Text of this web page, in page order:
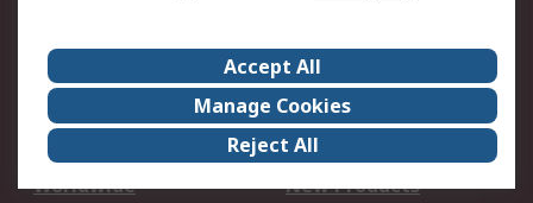
About Us
Careers
Corporate Group
Events
ESG
Our Certifications
Worldwide
New Products
Accept All
Manage Cookies
Reject All